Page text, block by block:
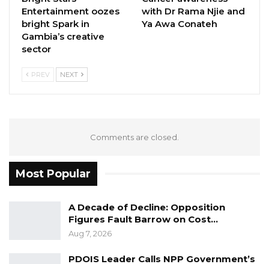
Entertainment oozes
bright Spark in
Gambia’s creative
sector
with Dr Rama Njie and
Ya Awa Conateh
PREV NEXT
Comments are closed.
Most Popular
A Decade of Decline: Opposition
Figures Fault Barrow on Cost…
Aug 7, 2026
PDOIS Leader Calls NPP Government’s